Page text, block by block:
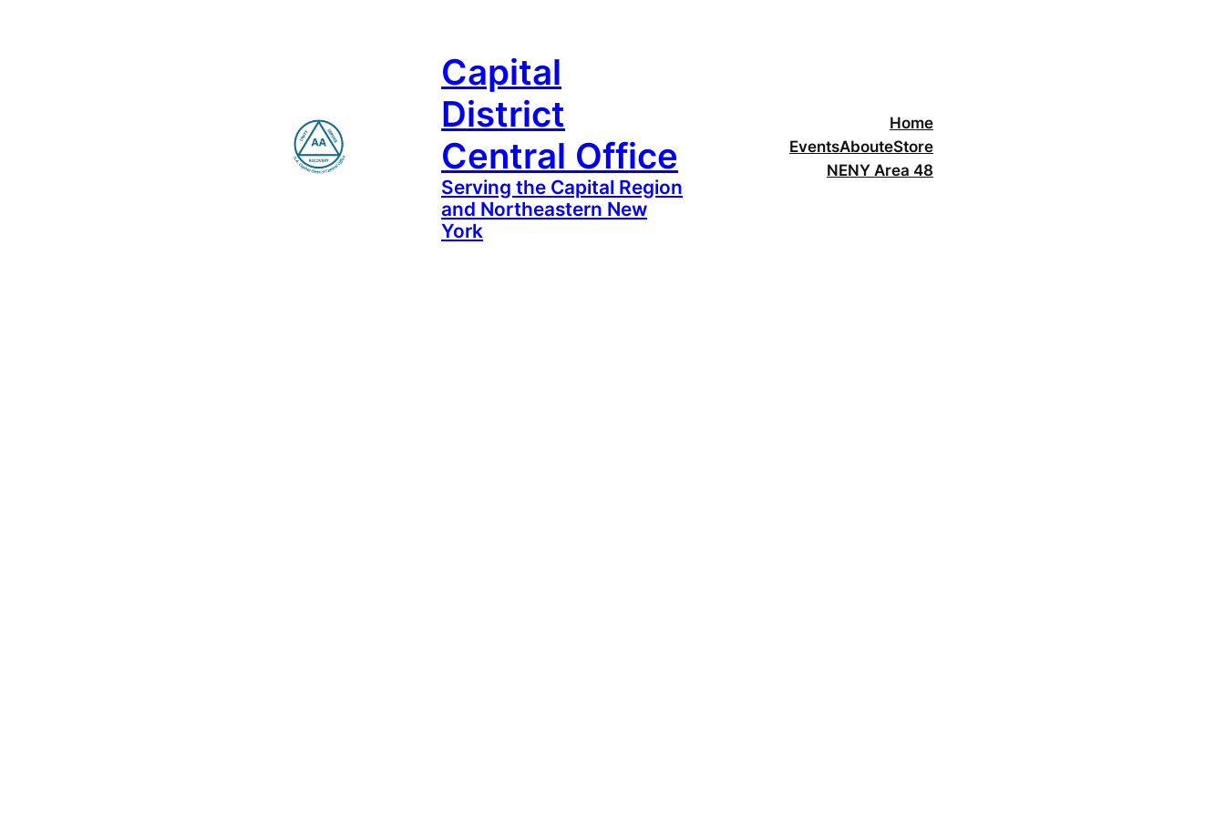
Capital
District
Central Office
Serving the Capital Region
and Northeastern New
York
Home
EventsAbouteStore
NENY Area 48